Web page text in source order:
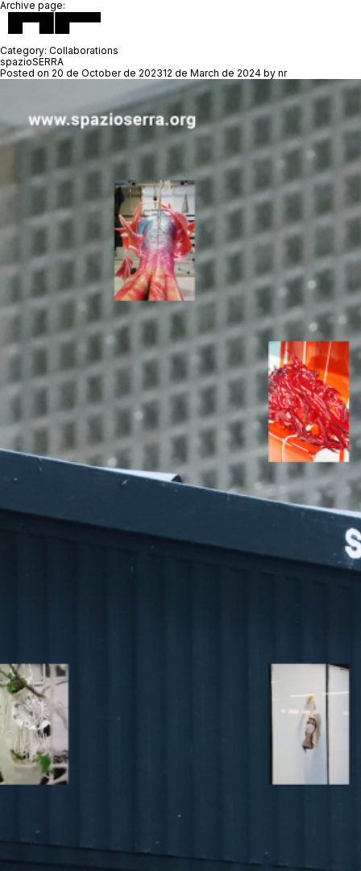
Archive page:
Category: Collaborations
spazioSERRA
Posted on 20 de October de 202312 de March de 2024 by nr